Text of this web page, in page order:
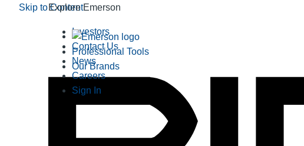
Skip to Content
Explore Emerson
Professional Tools
Our Brands
Investors
Contact Us
News
Careers
Sign In